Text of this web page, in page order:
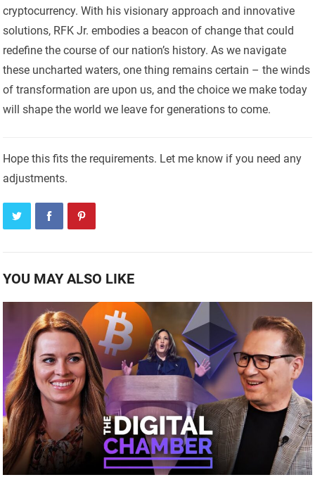
cryptocurrency. With his visionary approach and innovative
solutions, RFK Jr. embodies a beacon of change that could
redefine the course of our nation’s history. As we navigate
these uncharted waters, one thing remains certain – the winds
of transformation are upon us, and the choice we make today
will shape the world we leave for generations to come.
Hope this fits the requirements. Let me know if you need any
adjustments.
YOU MAY ALSO LIKE